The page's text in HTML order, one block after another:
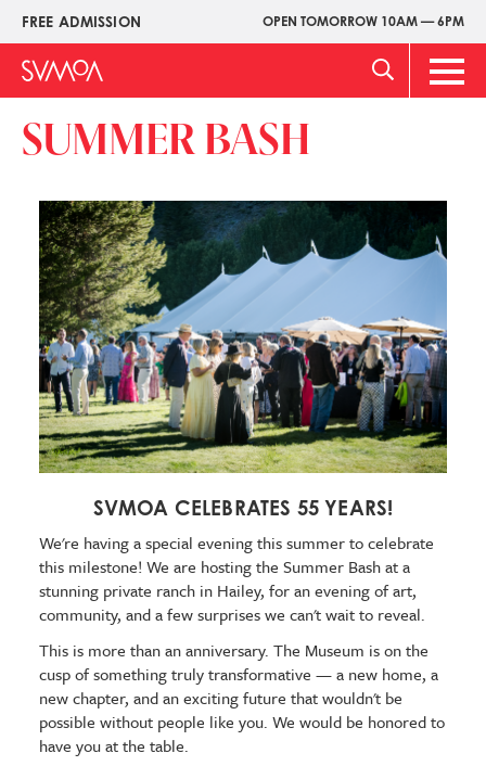
Skip
main
content
FREE ADMISSION OPEN TOMORROW 10AM — 6PM
Upper
Menu
Main
SUMMER BASH
SVMOA CELEBRATES 55 YEARS!
We're having a special evening this summer to celebrate
this milestone! We are hosting the Summer Bash at a
stunning private ranch in Hailey, for an evening of art,
community, and a few surprises we can't wait to reveal.
This is more than an anniversary. The Museum is on the
cusp of something truly transformative — a new home, a
new chapter, and an exciting future that wouldn't be
possible without people like you. We would be honored to
have you at the table.